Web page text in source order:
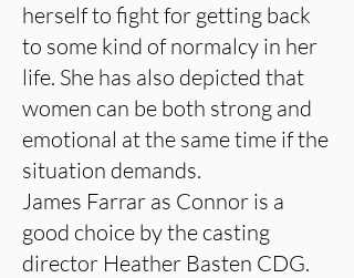
herself to fight for getting back
to some kind of normalcy in her
life. She has also depicted that
women can be both strong and
emotional at the same time if the
situation demands.
James Farrar as Connor is a
good choice by the casting
director Heather Basten CDG.